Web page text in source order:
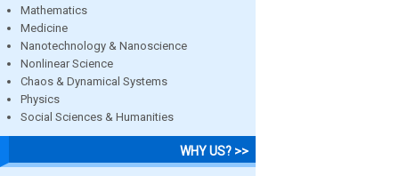
Mathematics
Medicine
Nanotechnology & Nanoscience
Nonlinear Science
Chaos & Dynamical Systems
Physics
Social Sciences & Humanities
WHY US? >>